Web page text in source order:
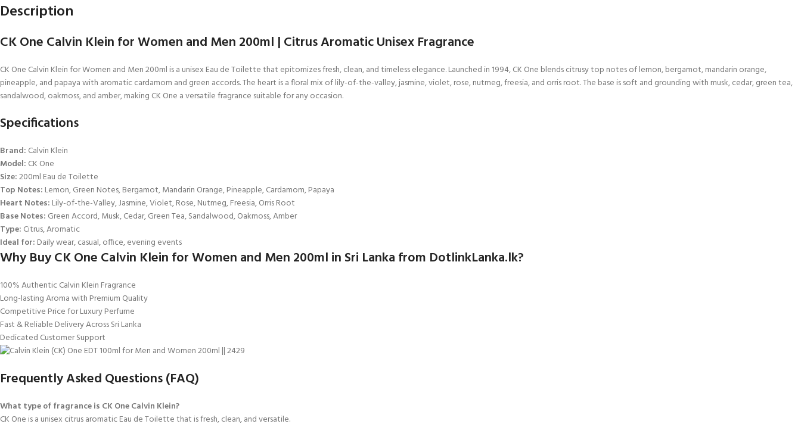
Description
CK One Calvin Klein for Women and Men 200ml | Citrus Aromatic Unisex Fragrance
CK One Calvin Klein for Women and Men 200ml is a unisex Eau de Toilette that epitomizes fresh, clean, and timeless elegance. Launched in 1994, CK One blends citrusy top notes of lemon, bergamot, mandarin orange,
pineapple, and papaya with aromatic cardamom and green accords. The heart is a floral mix of lily-of-the-valley, jasmine, violet, rose, nutmeg, freesia, and orris root. The base is soft and grounding with musk, cedar, green tea,
sandalwood, oakmoss, and amber, making CK One a versatile fragrance suitable for any occasion.
Specifications
Brand: Calvin Klein
Model: CK One
Size:200ml Eau de Toilette
Top Notes: Lemon, Green Notes, Bergamot, Mandarin Orange, Pineapple, Cardamom, Papaya
Heart Notes: Lily-of-the-Valley, Jasmine, Violet, Rose, Nutmeg, Freesia, Orris Root
Base Notes: Green Accord, Musk, Cedar, Green Tea, Sandalwood, Oakmoss, Amber
Type: Citrus, Aromatic
Ideal for: Daily wear, casual, office, evening events
Why Buy CK One Calvin Klein for Women and Men 200ml in Sri Lanka from DotlinkLanka.lk?
100% Authentic Calvin Klein Fragrance
Long-lasting Aroma with Premium Quality
Competitive Price for Luxury Perfume
Fast & Reliable Delivery Across Sri Lanka
Dedicated Customer Support
Frequently Asked Questions (FAQ)
What type of fragrance is CK One Calvin Klein?
CK One is a unisex citrus aromatic Eau de Toilette that is fresh, clean, and versatile.